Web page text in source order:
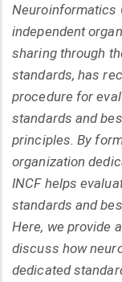
Neuroinformatics
independent
sharing through
standards, has
procedure for
standards and
principles. By
organization
INCF helps
standards and
Here, we provide
discuss how
dedicated